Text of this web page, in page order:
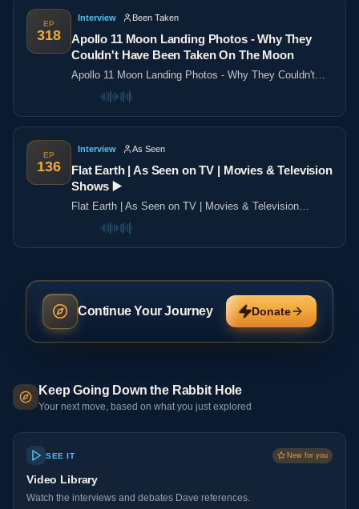
EP
318
Interview Been Taken
Apollo 11 Moon Landing Photos - Why They
Couldn't Have Been Taken On The Moon
Apollo 11 Moon Landing Photos - Why They Couldn't
Have Been Taken On The Moon
EP
136
Interview As Seen
Flat Earth | As Seen on TV | Movies & Television
Shows ▶️️
Flat Earth | As Seen on TV | Movies & Television
Shows ▶️️
Continue Your Journey Donate
Keep Going Down the Rabbit Hole
Your next move, based on what you just explored
SEE IT New for you
Video Library
Watch the interviews and debates Dave references.